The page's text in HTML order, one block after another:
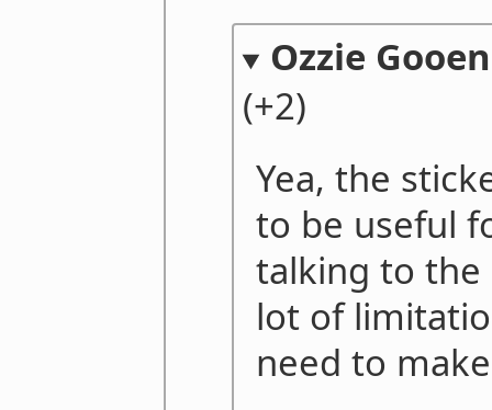
Ozzie Gooen
(+2)
Yea, the
to be useful
talking to the
lot of
need to